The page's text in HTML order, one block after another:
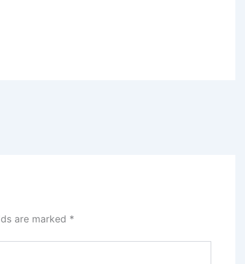
are marked *